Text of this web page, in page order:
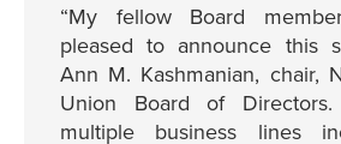
“My fellow Board
pleased to announce this
Ann M. Kashmanian, chair,
Union Board of Directors.
multiple business lines